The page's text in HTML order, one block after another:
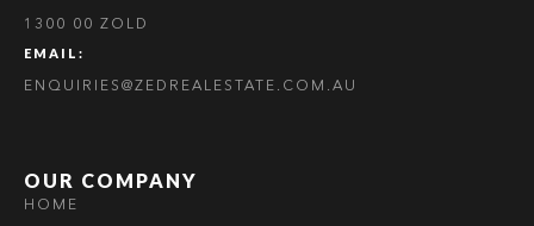
1300 00 ZOLD
EMAIL:
ENQUIRIES@ZEDREALESTATE.COM.AU
OUR COMPANY
HOME